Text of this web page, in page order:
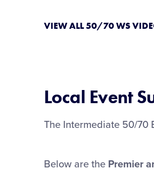
VIEW ALL 50/70 WS
Local Event
The Intermediate 50/70
Below are the Premier